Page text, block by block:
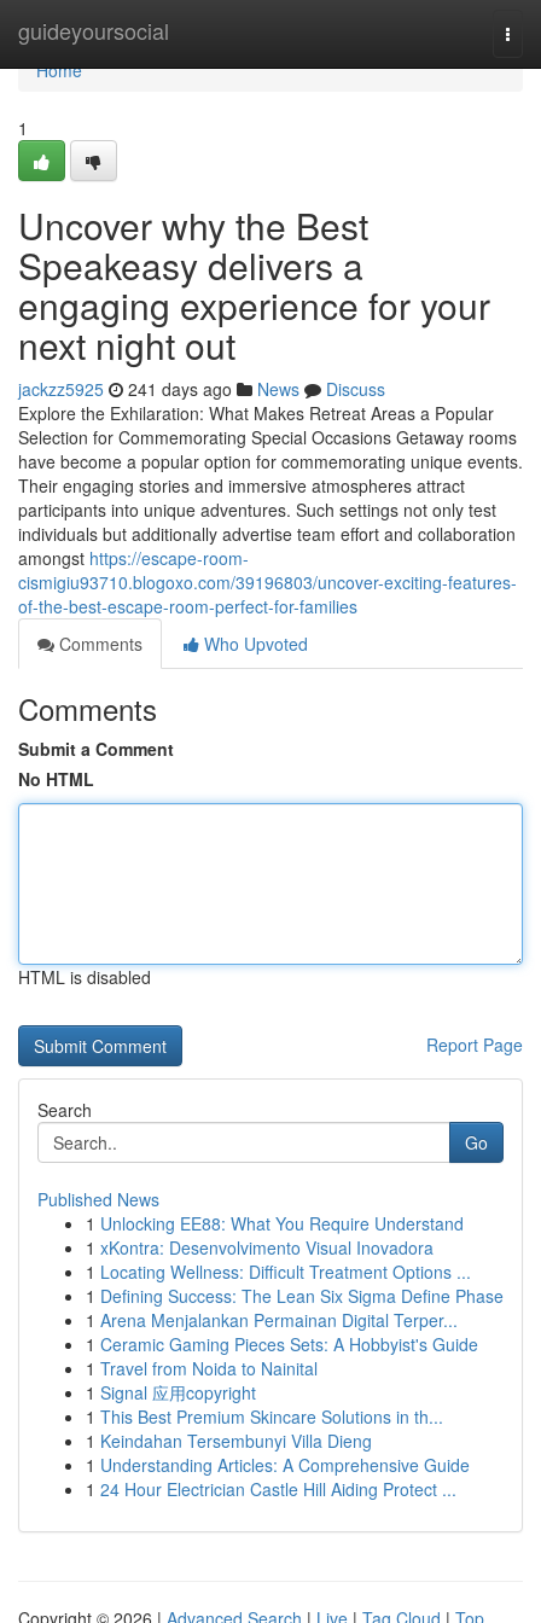
guideyoursocial
Home
Home
1
Uncover why the Best
Speakeasy delivers a
engaging experience for your
next night out
jackzz5925 241 days ago News
Discuss
Explore the Exhilaration: What Makes Retreat Areas a Popular
Selection for Commemorating Special Occasions Getaway rooms
have become a popular option for commemorating unique events.
Their engaging stories and immersive atmospheres attract
participants into unique adventures. Such settings not only test
individuals but additionally advertise team effort and collaboration
amongst https://escape-room-
cismigiu93710.blogoxo.com/39196803/uncover-exciting-features-
of-the-best-escape-room-perfect-for-families
Comments
Who Upvoted
Comments
Submit a Comment
No HTML
HTML is disabled
Report Page
Search
Go
Published News
1 Unlocking EE88: What You Require Understand
1 xKontra: Desenvolvimento Visual Inovadora
1 Locating Wellness: Difficult Treatment Options ...
1 Defining Success: The Lean Six Sigma Define Phase
1 Arena Menjalankan Permainan Digital Terper...
1 Ceramic Gaming Pieces Sets: A Hobbyist's Guide
1 Travel from Noida to Nainital
1 Signal 应用copyright
1 This Best Premium Skincare Solutions in th...
1 Keindahan Tersembunyi Villa Dieng
1 Understanding Articles: A Comprehensive Guide
1 24 Hour Electrician Castle Hill Aiding Protect ...
Copyright © 2026 | Advanced Search | Live | Tag Cloud | Top